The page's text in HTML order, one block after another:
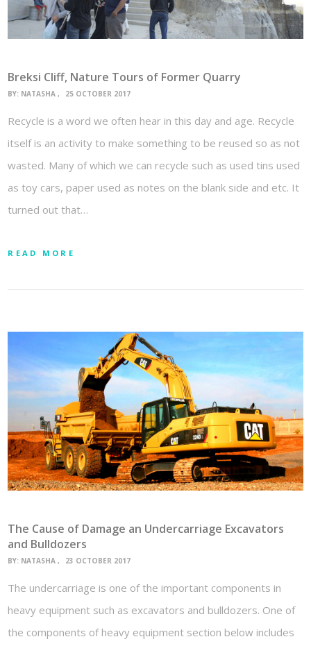
Breksi Cliff, Nature Tours of Former Quarry
BY: NATASHA 25 OCTOBER 2017
Recycle is a word we often hear in this day and age. Recycle
itself is an activity to make something to be reused so as not
wasted. Many of which we can recycle such as used tins used
as toy cars, paper used as notes on the blank side and etc. It
turned out that…
READ MORE
The Cause of Damage an Undercarriage Excavators
and Bulldozers
BY: NATASHA 23 OCTOBER 2017
The undercarriage is one of the important components in
heavy equipment such as excavators and bulldozers. One of
the components of heavy equipment section below includes